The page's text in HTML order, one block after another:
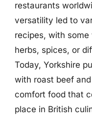
restaurants
versatility led to
recipes, with
herbs, spices, or
Today, Yorkshire
with roast beef
comfort food that
place in British